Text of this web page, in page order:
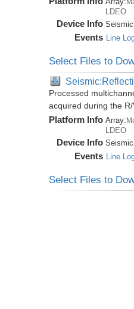
LDEO
Device Info
Events Line
Select Files to
Processed
acquired during the
Platform Info Array:
LDEO
Device Info
Events Line
Select Files to